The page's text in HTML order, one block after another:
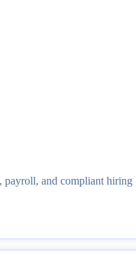
payroll, and compliant hiring